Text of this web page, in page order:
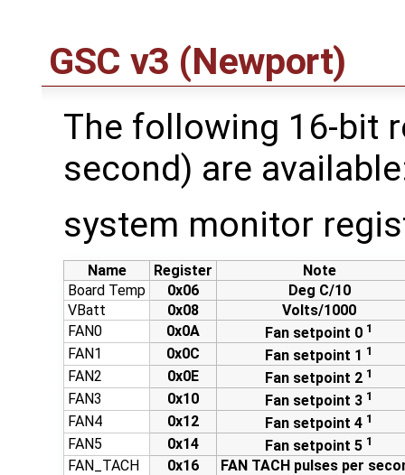
GSC v3 (Newport)
The following 16-bit
second) are
system monitor
Name Register
Note
Board Temp
0x06
Deg C/10
VBatt
0x08
Volts/1000
FAN0
0x0A Fan setpoint 0 1
FAN1 0x0C Fan setpoint 1 1
FAN2 0x0E Fan setpoint 2 1
FAN3 0x10 Fan setpoint 3 1
FAN4 0x12 Fan setpoint 4 1
FAN5 0x14 Fan setpoint 5 1
FAN_TACH 0x16
FAN TACH pulses per